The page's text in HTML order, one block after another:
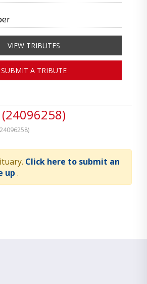
(24096258)
Click here to submit an
up .
VIEW TRIBUTES
SUBMIT A TRIBUTE